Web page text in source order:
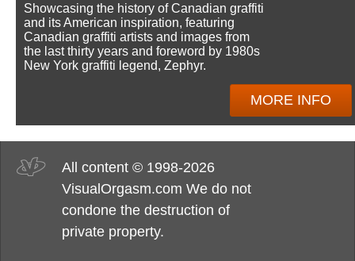
Showcasing the history of Canadian graffiti
and its American inspiration, featuring
Canadian graffiti artists and images from
the last thirty years and foreword by 1980s
New York graffiti legend, Zephyr.
MORE INFO
All content © 1998-2026
VisualOrgasm.com We do not
condone the destruction of
private property.